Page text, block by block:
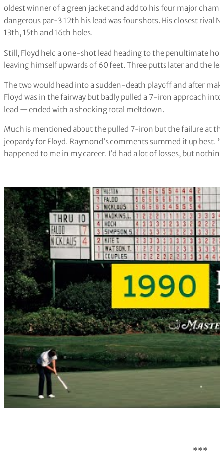
oldest winner of a green jacket and add to his four major
dangerous par-3 12th his lead was four shots. His closest
13th, 15th and 16th holes.
Still, Floyd held a one-shot lead heading to the penultimate
leaving himself upwards of 60 feet. Three putts later and the
The two would head into a sudden-death playoff and after
Floyd was in the fairway but badly pulled a 7-iron approach
lead — ended with a shocking total meltdown.
Much is mentioned about the pulled 7-iron but the failure at
jeopardy for Floyd. Raymond’s comments summed it up
happened to me in my career. I’d had a lot of losses, but
***